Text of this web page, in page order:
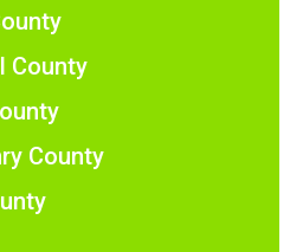
County
County